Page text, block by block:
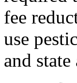
fee
use
and state